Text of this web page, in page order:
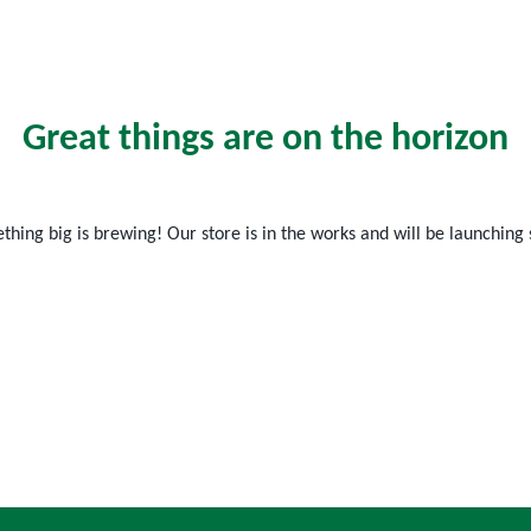
Great things are on the horizon
big is brewing! Our store is in the works and will be launching